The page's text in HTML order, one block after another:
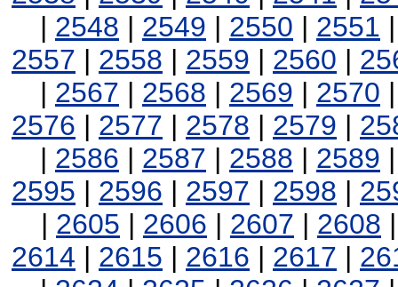
| 2548 | 2549 | 2550 | 2551
2557 | 2558 | 2559 | 2560 |
| 2567 | 2568 | 2569 | 2570
2576 | 2577 | 2578 | 2579 |
| 2586 | 2587 | 2588 | 2589
2595 | 2596 | 2597 | 2598 |
| 2605 | 2606 | 2607 | 2608
2614 | 2615 | 2616 | 2617 |